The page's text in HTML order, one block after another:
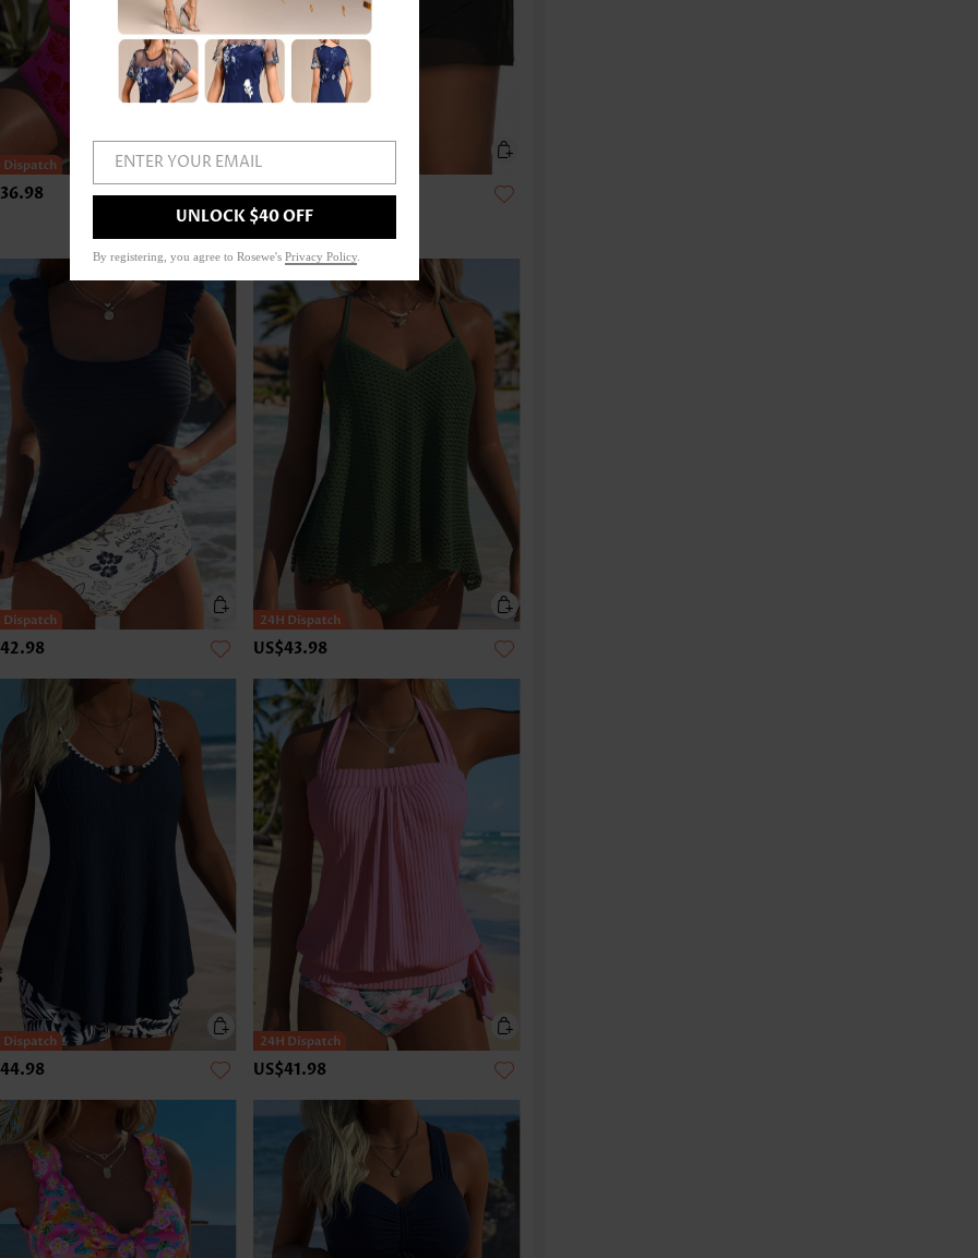
US$24.98
US$43.98
US$41.98
ENTER YOUR EMAIL
UNLOCK $40 OFF
By registering, you agree to Rosewe's Privacy Policy